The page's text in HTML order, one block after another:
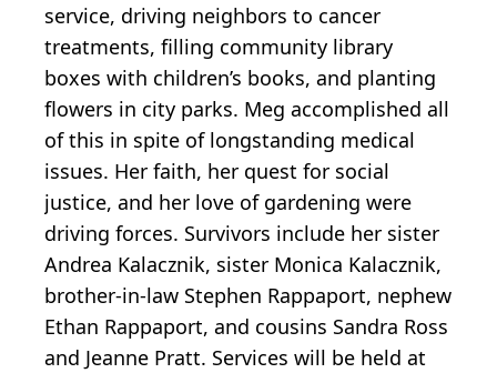
service, driving neighbors to cancer
treatments, filling community library
boxes with children’s books, and planting
flowers in city parks. Meg accomplished all
of this in spite of longstanding medical
issues. Her faith, her quest for social
justice, and her love of gardening were
driving forces. Survivors include her sister
Andrea Kalacznik, sister Monica Kalacznik,
brother-in-law Stephen Rappaport, nephew
Ethan Rappaport, and cousins Sandra Ross
and Jeanne Pratt. Services will be held at